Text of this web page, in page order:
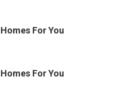
Homes For You
Homes For You